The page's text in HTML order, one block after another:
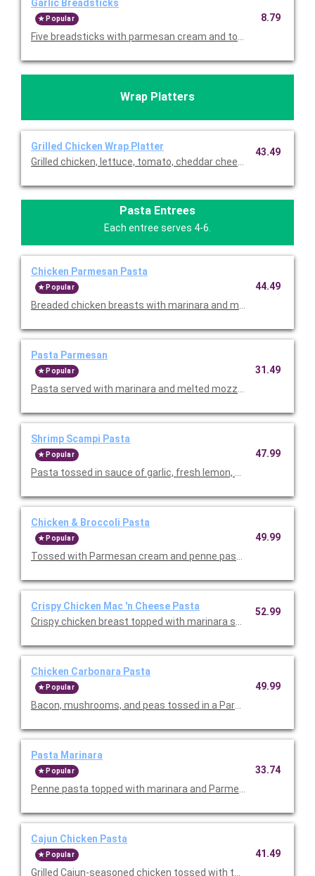
Garlic Breadsticks
Popular 8.79
Wrap Platters
Grilled Chicken Wrap Platter
Grilled chicken, lettuce, tomato, cheddar cheese, and ranch
43.49
Pasta Entrees
Each entree serves 4-6.
Chicken Parmesan Pasta
Popular
Breaded chicken breasts with marinara and melted
44.49
Pasta Parmesan
Popular
Pasta served with marinara and melted mozzarella. Serves 4-
31.49
Shrimp Scampi Pasta
Popular
Pasta tossed in sauce of garlic, fresh lemon, and fresh
47.99
Chicken & Broccoli Pasta
Popular
Tossed with Parmesan cream and penne pasta. Topped with
49.99
Crispy Chicken Mac 'n Cheese Pasta
Crispy chicken breast topped with marinara sauce, melted
52.99
Chicken Carbonara Pasta
Popular
Bacon, mushrooms, and peas tossed in a Parmesan cream
49.99
Pasta Marinara
Popular
Penne pasta topped with marinara and Parmesan cheese.
33.74
Cajun Chicken Pasta
Popular
Grilled Cajun-seasoned chicken tossed with tomatoes and
41.49